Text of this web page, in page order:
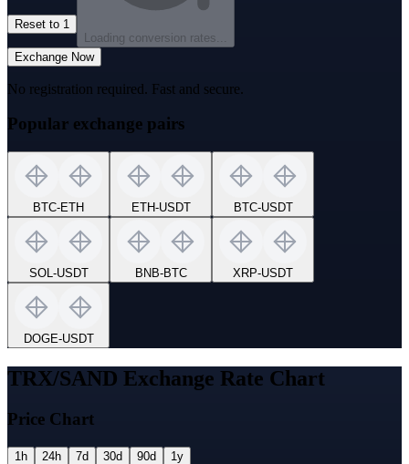
Reset to 1
Loading conversion rates...
Exchange Now
No registration required. Fast and secure.
Popular exchange pairs
BTC-ETH ETH-USDT BTC-USDT
SOL-USDT BNB-BTC XRP-USDT
DOGE-USDT
TRX/SAND Exchange Rate Chart
Price Chart
1h 24h 7d 30d 90d 1y